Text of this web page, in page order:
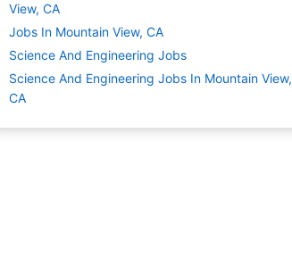
View, CA
Jobs In Mountain View, CA
Science And Engineering Jobs
Science And Engineering Jobs In Mountain View,
CA